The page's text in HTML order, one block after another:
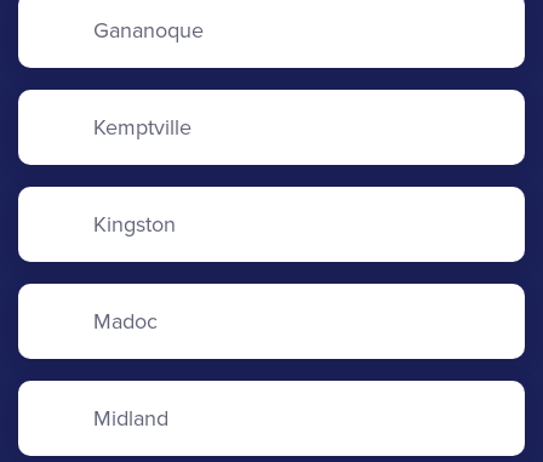
Gananoque
Kemptville
Kingston
Madoc
Midland